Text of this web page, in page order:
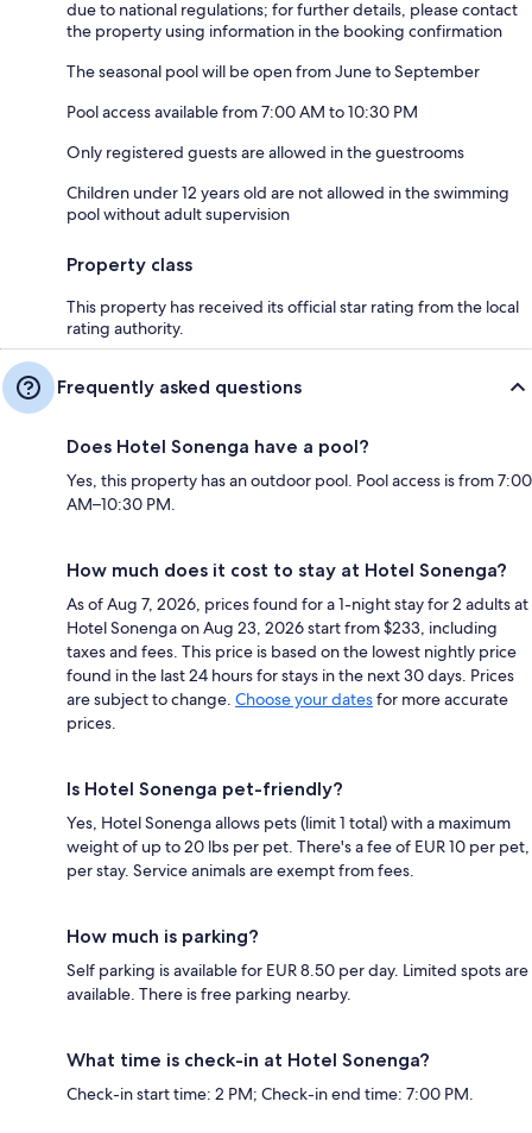
due to national regulations; for further details, please contact
the property using information in the booking confirmation
The seasonal pool will be open from June to September
Pool access available from 7:00 AM to 10:30 PM
Only registered guests are allowed in the guestrooms
Children under 12 years old are not allowed in the swimming
pool without adult supervision
Property class
This property has received its official star rating from the local
rating authority.
Frequently asked questions
Does Hotel Sonenga have a pool?
Yes, this property has an outdoor pool. Pool access is from 7:00
AM–10:30 PM.
How much does it cost to stay at Hotel Sonenga?
As of Aug 7, 2026, prices found for a 1-night stay for 2 adults at
Hotel Sonenga on Aug 23, 2026 start from $233, including
taxes and fees. This price is based on the lowest nightly price
found in the last 24 hours for stays in the next 30 days. Prices
are subject to change. Choose your datesfor more accurate
prices.
Is Hotel Sonenga pet-friendly?
Yes, Hotel Sonenga allows pets (limit 1 total) with a maximum
weight of up to 20 lbs per pet. There's a fee of EUR 10 per pet,
per stay. Service animals are exempt from fees.
How much is parking?
Self parking is available for EUR 8.50 per day. Limited spots are
available. There is free parking nearby.
What time is check-in at Hotel Sonenga?
Check-in start time: 2 PM; Check-in end time: 7:00 PM.